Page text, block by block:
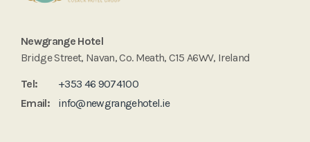
Newgrange Hotel
Bridge Street, Navan, Co. Meath, C15 A6WV, Ireland
Tel:
+353 46 9074100
Email:
info@newgrangehotel.ie